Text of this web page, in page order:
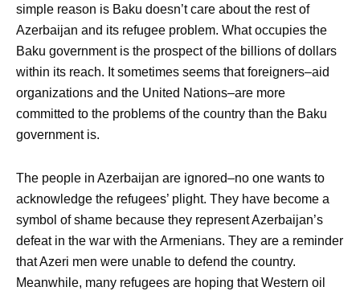
simple reason is Baku doesn’t care about the rest of
Azerbaijan and its refugee problem. What occupies the
Baku government is the prospect of the billions of dollars
within its reach. It sometimes seems that foreigners–aid
organizations and the United Nations–are more
committed to the problems of the country than the Baku
government is.
The people in Azerbaijan are ignored–no one wants to
acknowledge the refugees’ plight. They have become a
symbol of shame because they represent Azerbaijan’s
defeat in the war with the Armenians. They are a reminder
that Azeri men were unable to defend the country.
Meanwhile, many refugees are hoping that Western oil